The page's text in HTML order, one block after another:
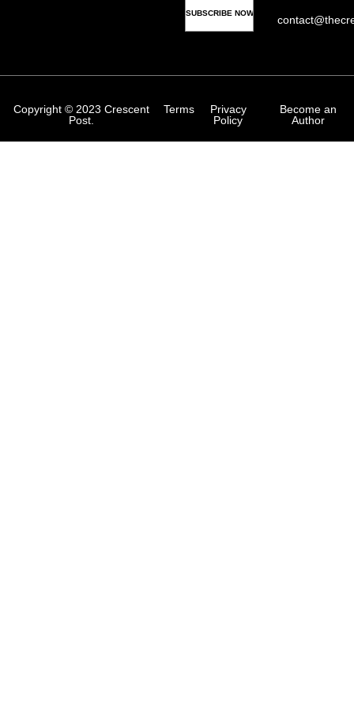
Copyright © 2023 Crescent
Post.
Terms
Privacy
Policy
Become an
Author